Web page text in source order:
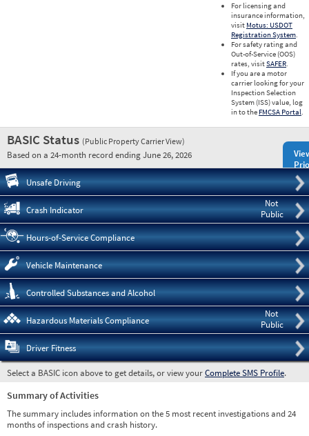
For licensing and
insurance information,
visit Motus: USDOT
Registration System.
For safety rating and
Out-of-Service (OOS)
rates, visitSAFER.
If you are a motor
carrier looking for your
Inspection Selection
System (ISS) value, log
in to the FMCSA Portal.
BASIC Status (Public Property Carrier View)
Based on a 24-month record ending June 26, 2026
Unsafe Driving
Not
Public
Crash Indicator
Hours-of-Service Compliance
Vehicle Maintenance
Controlled Substances and Alcohol
Not
Public
Hazardous Materials Compliance
Driver Fitness
Select a BASIC icon above to get details, or view yourComplete SMS Profile.
Summary of Activities
The summary includes information on the 5 most recent investigations and 24
months of inspections and crash history.